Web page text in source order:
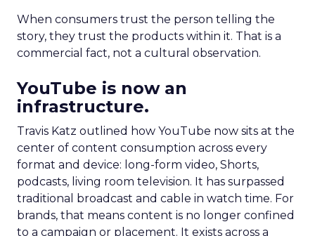
When consumers trust the person telling the
story, they trust the products within it. That is a
commercial fact, not a cultural observation.
YouTube is now an
infrastructure.
Travis Katz outlined how YouTube now sits at the
center of content consumption across every
format and device: long-form video, Shorts,
podcasts, living room television. It has surpassed
traditional broadcast and cable in watch time. For
brands, that means content is no longer confined
to a campaign or placement. It exists across a